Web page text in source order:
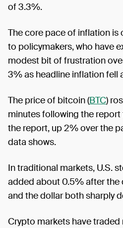
of 3.3%.
The core pace of inflation
to policymakers, who have
modest bit of frustration
3% as headline inflation fell
The price of bitcoin (BTC)
minutes following the
the report, up 2% over the
data shows.
In traditional markets, U.S.
added about 0.5% after the
and the dollar both sharply
Crypto markets have